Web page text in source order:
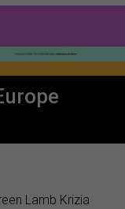
Lamb Krizia